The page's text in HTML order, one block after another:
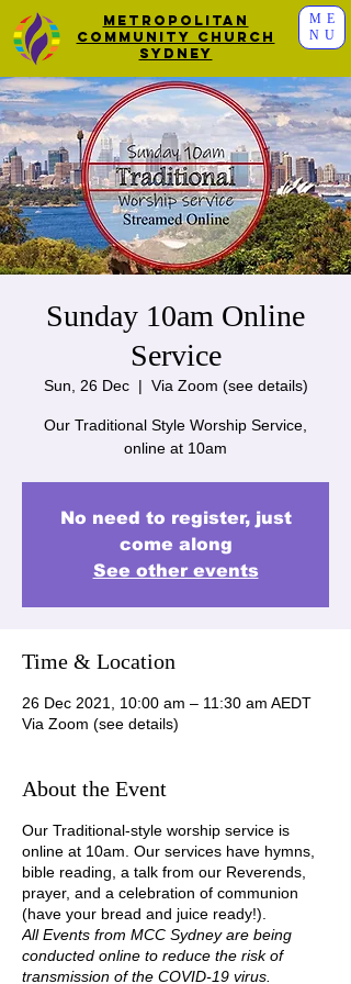
ME
NU
Metropolitan
Community Church
Sydney
Sunday 10am Online
Service
Sun, 26 Dec
  |
Via Zoom (see details)
Our Traditional Style Worship Service,
online at 10am
No need to register, just
come along
See other events
Time & Location
26 Dec 2021, 10:00 am – 11:30 am AEDT
Via Zoom (see details)
About the Event
Our Traditional-style worship service is
online at 10am. Our services have hymns,
bible reading, a talk from our Reverends,
prayer, and a celebration of communion
(have your bread and juice ready!).
All Events from MCC Sydney are being
conducted online to reduce the risk of
transmission of the COVID-19 virus.